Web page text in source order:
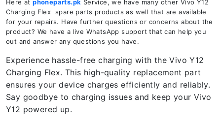
Here atphoneparts.pk Service, we have many other Vivo Y12
Charging Flex spare parts products as well that are available
for your repairs. Have further questions or concerns about the
product? We have a live WhatsApp support that can help you
out and answer any questions you have.
Experience hassle-free charging with the Vivo Y12
Charging Flex. This high-quality replacement part
ensures your device charges efficiently and reliably.
Say goodbye to charging issues and keep your Vivo
Y12 powered up.